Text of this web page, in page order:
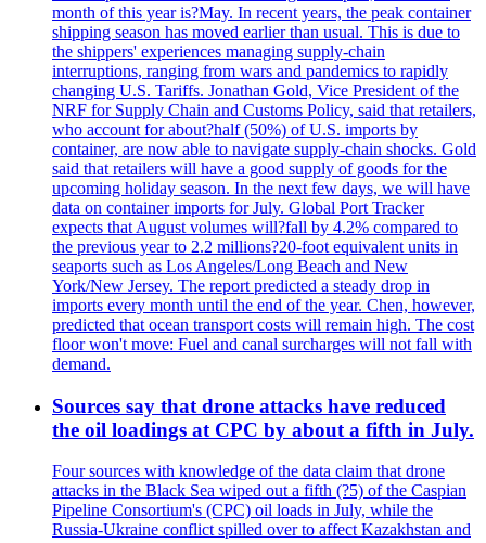
month of this year is?May. In recent years, the peak container
shipping season has moved earlier than usual. This is due to
the shippers' experiences managing supply-chain
interruptions, ranging from wars and pandemics to rapidly
changing U.S. Tariffs. Jonathan Gold, Vice President of the
NRF for Supply Chain and Customs Policy, said that retailers,
who account for about?half (50%) of U.S. imports by
container, are now able to navigate supply-chain shocks. Gold
said that retailers will have a good supply of goods for the
upcoming holiday season. In the next few days, we will have
data on container imports for July. Global Port Tracker
expects that August volumes will?fall by 4.2% compared to
the previous year to 2.2 millions?20-foot equivalent units in
seaports such as Los Angeles/Long Beach and New
York/New Jersey. The report predicted a steady drop in
imports every month until the end of the year. Chen, however,
predicted that ocean transport costs will remain high. The cost
floor won't move: Fuel and canal surcharges will not fall with
demand.
Sources say that drone attacks have reduced
the oil loadings at CPC by about a fifth in July.
Four sources with knowledge of the data claim that drone
attacks in the Black Sea wiped out a fifth (?5) of the Caspian
Pipeline Consortium's (CPC) oil loads in July, while the
Russia-Ukraine conflict spilled over to affect Kazakhstan and